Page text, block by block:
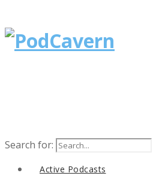
Search for:
Active Podcasts